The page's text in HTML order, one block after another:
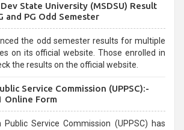
can be overwhelming for aspirants.
State University (MSDSU) Result
and PG Odd Semester
the odd semester results for multiple
on its official website. Those enrolled in
the results on the official website.
Service Commission (UPPSC):-
Online Form
Service Commission (UPPSC) has